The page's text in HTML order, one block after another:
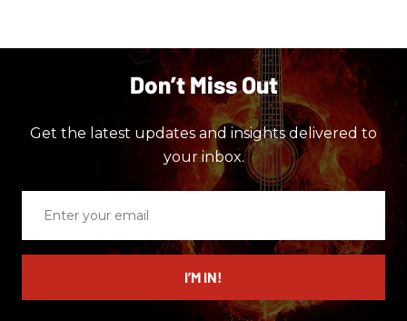
Don’t Miss Out
Get the latest updates and insights delivered to
your inbox.
email
I’M IN!